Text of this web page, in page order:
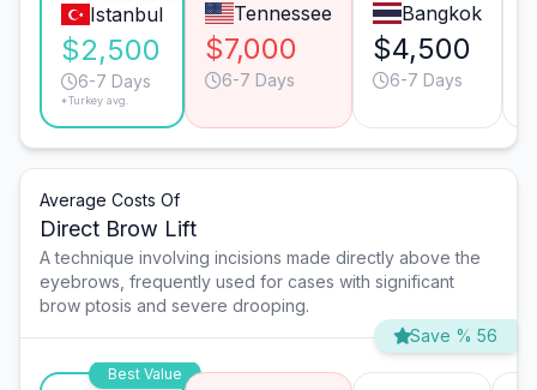
Istanbul
$2,500
6-7 Days
*Turkey avg.
Tennessee
$7,000
6-7 Days
Bangkok
$4,500
6-7 Days
Average Costs Of
Direct Brow Lift
A technique involving incisions made directly above the
eyebrows, frequently used for cases with significant
brow ptosis and severe drooping.
Save % 56
Best Value